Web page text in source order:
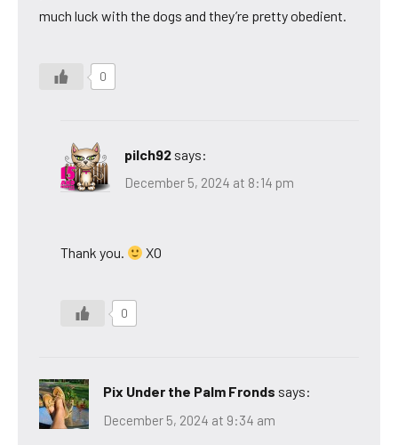
much luck with the dogs and they’re pretty obedient.
0
pilch92 says:
December 5, 2024 at 8:14 pm
Thank you. XO
0
Pix Under the Palm Fronds says:
December 5, 2024 at 9:34 am